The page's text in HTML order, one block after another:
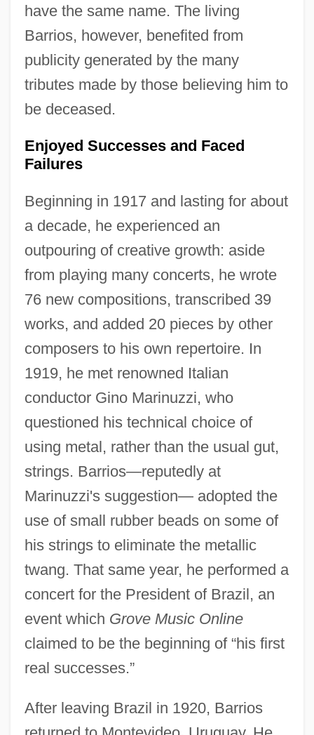
have the same name. The living
Barrios, however, benefited from
publicity generated by the many
tributes made by those believing him to
be deceased.
Enjoyed Successes and Faced
Failures
Beginning in 1917 and lasting for about
a decade, he experienced an
outpouring of creative growth: aside
from playing many concerts, he wrote
76 new compositions, transcribed 39
works, and added 20 pieces by other
composers to his own repertoire. In
1919, he met renowned Italian
conductor Gino Marinuzzi, who
questioned his technical choice of
using metal, rather than the usual gut,
strings. Barrios—reputedly at
Marinuzzi's suggestion— adopted the
use of small rubber beads on some of
his strings to eliminate the metallic
twang. That same year, he performed a
concert for the President of Brazil, an
event which Grove Music Online
claimed to be the beginning of “his first
real successes.”
After leaving Brazil in 1920, Barrios